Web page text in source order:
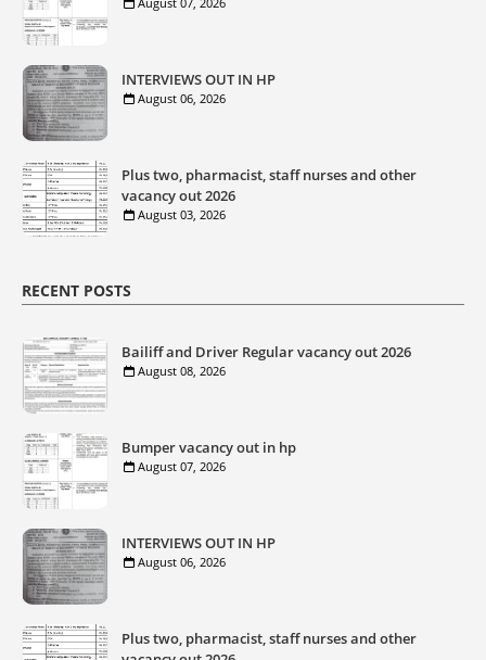
INTERVIEWS OUT IN HP
August 06, 2026
Plus two, pharmacist, staff nurses and other
vacancy out 2026
August 03, 2026
RECENT POSTS
Bailiff and Driver Regular vacancy out 2026
August 08, 2026
Bumper vacancy out in hp
August 07, 2026
INTERVIEWS OUT IN HP
August 06, 2026
Plus two, pharmacist, staff nurses and other